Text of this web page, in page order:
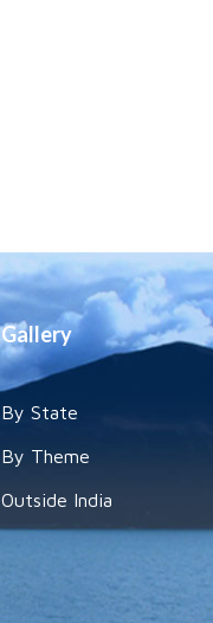
Gallery
By State
By Theme
Outside India